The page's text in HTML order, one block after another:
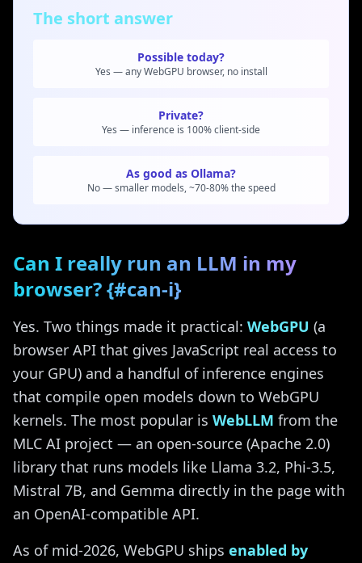
The short answer
Possible today?
Yes — any WebGPU browser, no install
Private?
Yes — inference is 100% client-side
As good as Ollama?
No — smaller models, ~70-80% the speed
Can I really run an LLM in my
browser? {#can-i}
Yes. Two things made it practical: WebGPU (a
browser API that gives JavaScript real access to
your GPU) and a handful of inference engines
that compile open models down to WebGPU
kernels. The most popular is WebLLM from the
MLC AI project — an open-source (Apache 2.0)
library that runs models like Llama 3.2, Phi-3.5,
Mistral 7B, and Gemma directly in the page with
an OpenAI-compatible API.
As of mid-2026, WebGPU ships enabled by